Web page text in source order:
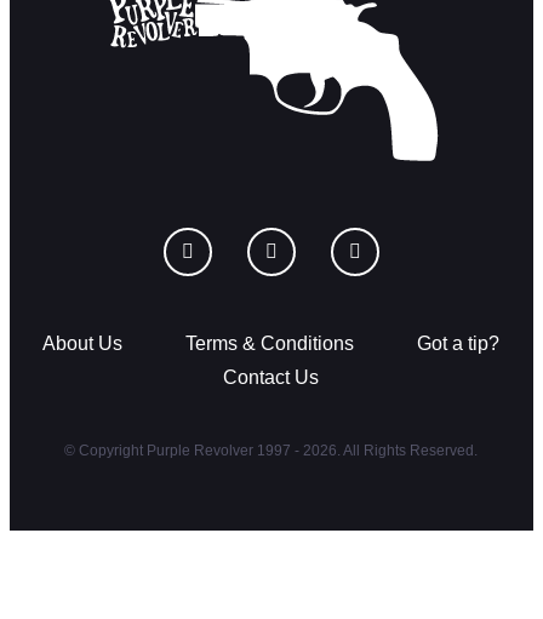
About Us Terms & Conditions
Got a tip?
Contact Us
© Copyright Purple Revolver 1997 - 2026. All Rights Reserved.